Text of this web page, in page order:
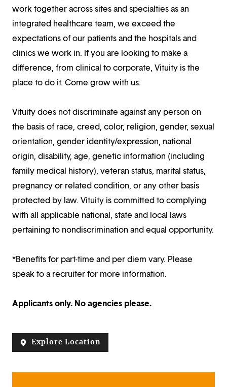
work together across sites and specialties as an
integrated healthcare team, we exceed the
expectations of our patients and the hospitals and
clinics we work in. If you are looking to make a
difference, from clinical to corporate, Vituity is the
place to do it. Come grow with us.
Vituity does not discriminate against any person on
the basis of race, creed, color, religion, gender, sexual
orientation, gender identity/expression, national
origin, disability, age, genetic information (including
family medical history), veteran status, marital status,
pregnancy or related condition, or any other basis
protected by law. Vituity is committed to complying
with all applicable national, state and local laws
pertaining to nondiscrimination and equal opportunity.
*Benefits for part-time and per diem vary. Please
speak to a recruiter for more information.
Applicants only. No agencies please.
Explore Location